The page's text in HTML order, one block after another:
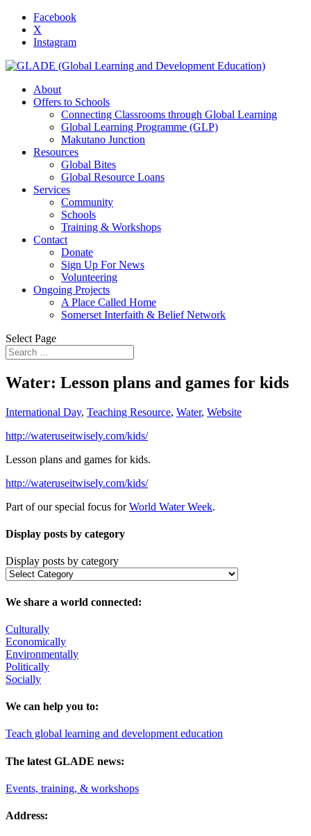
Facebook
X
Instagram
About
Offers to Schools
Connecting Classrooms through Global Learning
Global Learning Programme (GLP)
Makutano Junction
Resources
Global Bites
Global Resource Loans
Services
Community
Schools
Training & Workshops
Contact
Donate
Sign Up For News
Volunteering
Ongoing Projects
A Place Called Home
Somerset Interfaith & Belief Network
Select Page
Water: Lesson plans and games for kids
International Day, Teaching Resource, Water, Website
http://wateruseitwisely.com/kids/
Lesson plans and games for kids.
http://wateruseitwisely.com/kids/
Part of our special focus forWorld Water Week.
Display posts by category
Display posts by category
We share a world connected:
Culturally
Economically
Environmentally
Politically
Socially
We can help you to:
Teach global learning and development education
The latest GLADE news:
Events, training, & workshops
Address: